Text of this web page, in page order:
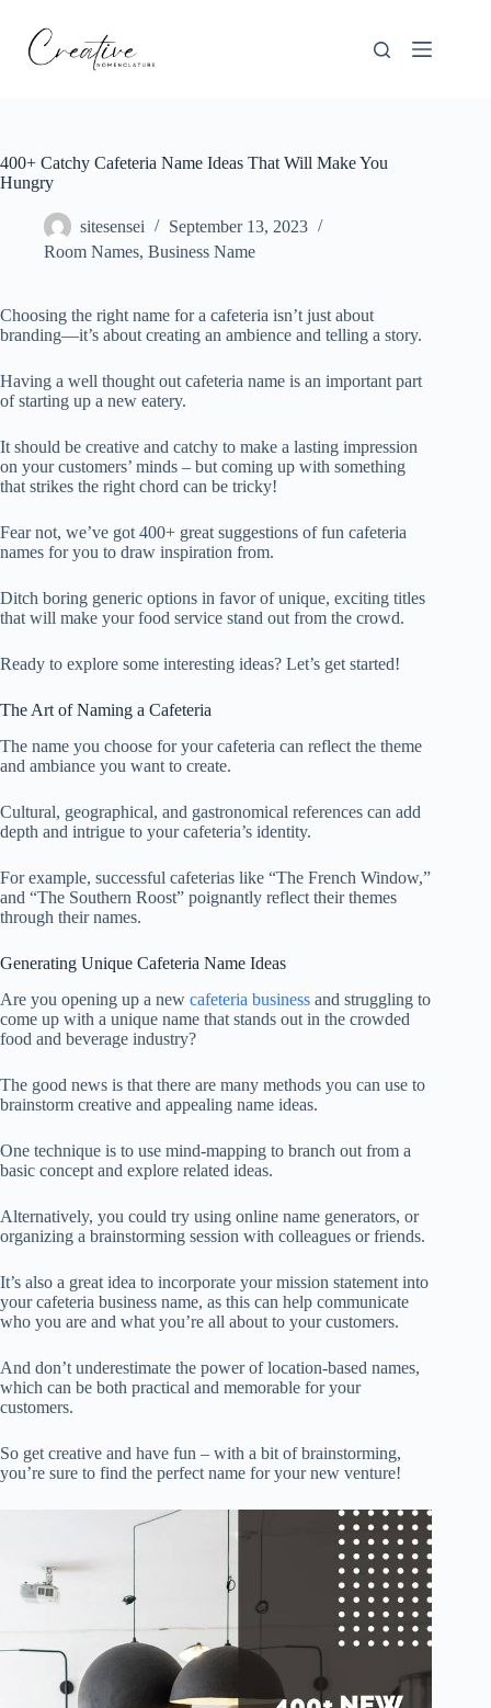
content
400+ Catchy Cafeteria Name Ideas That Will Make You
Hungry
sitesensei
September 13, 2023
Room Names, Business Name
Choosing the right name for a cafeteria isn’t just about
branding—it’s about creating an ambience and telling a story.
Having a well thought out cafeteria name is an important part
of starting up a new eatery.
It should be creative and catchy to make a lasting impression
on your customers’ minds – but coming up with something
that strikes the right chord can be tricky!
Fear not, we’ve got 400+ great suggestions of fun cafeteria
names for you to draw inspiration from.
Ditch boring generic options in favor of unique, exciting titles
that will make your food service stand out from the crowd.
Ready to explore some interesting ideas? Let’s get started!
The Art of Naming a Cafeteria
The name you choose for your cafeteria can reflect the theme
and ambiance you want to create.
Cultural, geographical, and gastronomical references can add
depth and intrigue to your cafeteria’s identity.
For example, successful cafeterias like “The French Window,”
and “The Southern Roost” poignantly reflect their themes
through their names.
Generating Unique Cafeteria Name Ideas
Are you opening up a new cafeteria business and struggling to
come up with a unique name that stands out in the crowded
food and beverage industry?
The good news is that there are many methods you can use to
brainstorm creative and appealing name ideas.
One technique is to use mind-mapping to branch out from a
basic concept and explore related ideas.
Alternatively, you could try using online name generators, or
organizing a brainstorming session with colleagues or friends.
It’s also a great idea to incorporate your mission statement into
your cafeteria business name, as this can help communicate
who you are and what you’re all about to your customers.
And don’t underestimate the power of location-based names,
which can be both practical and memorable for your
customers.
So get creative and have fun – with a bit of brainstorming,
you’re sure to find the perfect name for your new venture!